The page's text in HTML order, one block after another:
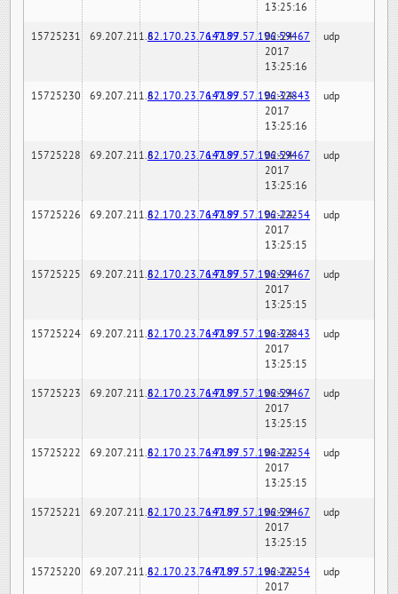
13:25:16
15725231 69.207.211.682.170.23.76:7189147.97.57.196:59467
02-24-
2017
13:25:16
udp
15725230 69.207.211.682.170.23.76:7189147.97.57.196:32843
02-24-
2017
13:25:16
udp
15725228 69.207.211.682.170.23.76:7189147.97.57.196:59467
02-24-
2017
13:25:16
udp
15725226 69.207.211.682.170.23.76:7189147.97.57.196:22254
02-24-
2017
13:25:15
udp
15725225 69.207.211.682.170.23.76:7189147.97.57.196:59467
02-24-
2017
13:25:15
udp
15725224 69.207.211.682.170.23.76:7189147.97.57.196:32843
02-24-
2017
13:25:15
udp
15725223 69.207.211.682.170.23.76:7189147.97.57.196:59467
02-24-
2017
13:25:15
udp
15725222 69.207.211.682.170.23.76:7189147.97.57.196:22254
02-24-
2017
13:25:15
udp
15725221 69.207.211.682.170.23.76:7189147.97.57.196:59467
02-24-
2017
13:25:15
udp
15725220 69.207.211.682.170.23.76:7189147.97.57.196:22254
02-24-
2017
udp